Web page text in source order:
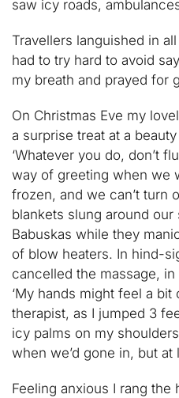
saw icy roads,
Travellers languished in
had to try hard to avoid
my breath and prayed for
On Christmas Eve my
a surprise treat at a
‘Whatever you do, don’t
way of greeting when we
frozen, and we can’t turn
blankets slung around our
Babuskas while they
of blow heaters. In hind-
cancelled the massage,
‘My hands might feel a bit
therapist, as I jumped 3
icy palms on my
when we’d gone in, but
Feeling anxious I rang